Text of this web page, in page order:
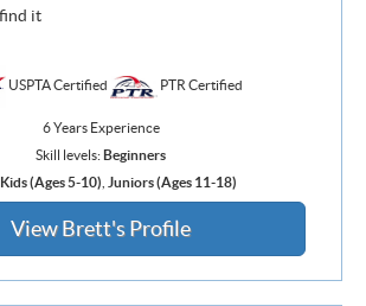
it
USPTA Certified PTR Certified
6 Years Experience
Skill levels:Beginners
Kids (Ages 5-10) Juniors (Ages 11-18)
View Brett's Profile